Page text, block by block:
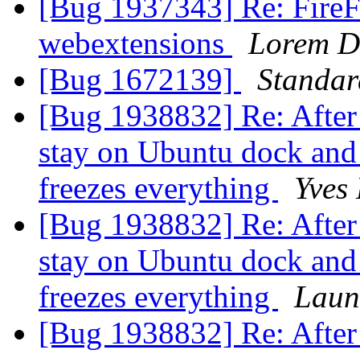
[Bug 1937343] Re:
webextensions
Lorem
[Bug 1672139]
[Bug 1938832] Re: After
stay on Ubuntu dock
freezes everything
[Bug 1938832] Re: After
stay on Ubuntu dock
freezes everything
[Bug 1938832] Re: After